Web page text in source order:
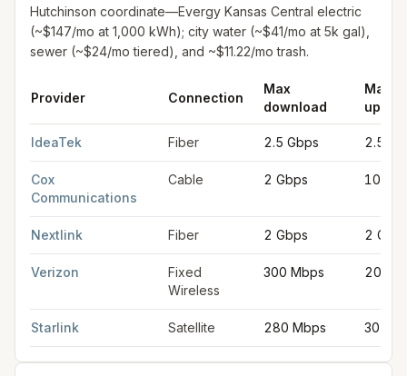
Hutchinson coordinate—Evergy Kansas Central electric
(~$147/mo at 1,000 kWh); city water (~$41/mo at 5k gal),
sewer (~$24/mo tiered), and ~$11.22/mo trash.
Provider Connection
Max
download
Max
IdeaTek Fiber 2.5 Gbps 2.5
Cox
Communications
Cable 2 Gbps 100
Nextlink Fiber 2 Gbps 2
Verizon
Fixed
Wireless
300 Mbps 20
Starlink Satellite 280 Mbps 30